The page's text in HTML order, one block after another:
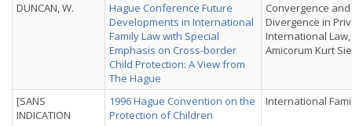
DUNCAN, W.
Hague Conference Future
Developments in International
Family Law with Special
Emphasis on Cross-border
Child Protection: A View from
The Hague
Convergence and
Divergence in
International
Amicorum Kurt
[SANS
INDICATION
1996 Hague Convention on the
Protection of Children
International